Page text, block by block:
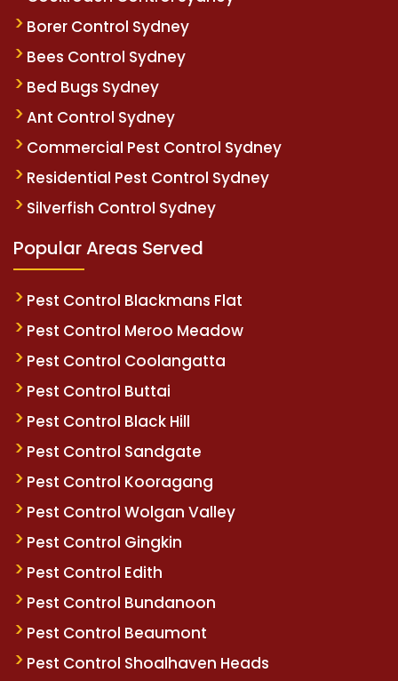
Borer Control Sydney
Bees Control Sydney
Bed Bugs Sydney
Ant Control Sydney
Commercial Pest Control Sydney
Residential Pest Control Sydney
Silverfish Control Sydney
Popular Areas Served
Pest Control Blackmans Flat
Pest Control Meroo Meadow
Pest Control Coolangatta
Pest Control Buttai
Pest Control Black Hill
Pest Control Sandgate
Pest Control Kooragang
Pest Control Wolgan Valley
Pest Control Gingkin
Pest Control Edith
Pest Control Bundanoon
Pest Control Beaumont
Pest Control Shoalhaven Heads